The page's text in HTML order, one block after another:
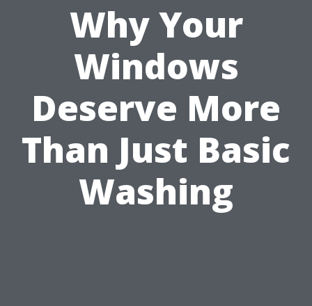
Why Your
Windows
Deserve More
Than Just Basic
Washing